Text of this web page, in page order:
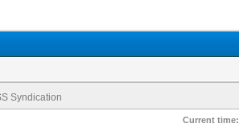
Syndication
Current time: